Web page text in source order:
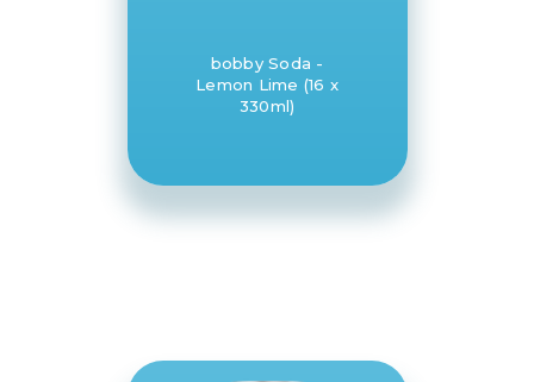
bobby Soda -
Lemon Lime (16 x
330ml)